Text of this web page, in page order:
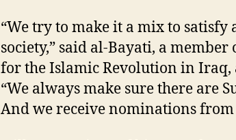
“We try to make it a mix to satisfy
society,” said al-Bayati, a
for the Islamic Revolution in Iraq,
“We always make sure there are
And we receive nominations